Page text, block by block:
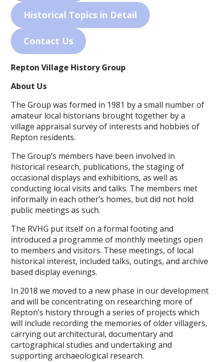
Historical Topics in Detail
Contact Us
Repton Village History Group
About Us
The Group was formed in 1981 by a small number of
amateur local historians brought together by a
village appraisal survey of interests and hobbies of
Repton residents.
The Group’s members have been involved in
historical research, publications, the staging of
occasional displays and exhibitions, as well as
conducting local visits and talks. The members met
informally in each other’s homes, but did not hold
public meetings as such.
The RVHG put itself on a formal footing and
introduced a programme of monthly meetings open
to members and visitors. These meetings, of local
historical interest, included talks, outings, and archive
based display evenings.
In 2018 we moved to a new phase in our development
and will be concentrating on researching more of
Repton’s history through a series of projects which
will include recording the memories of older villagers,
carrying out architectural, documentary and
cartographical studies and undertaking and
supporting archaeological research.